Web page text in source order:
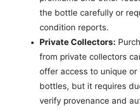
the bottle carefully or
condition reports.
Private Collectors:
from private collectors
offer access to unique
bottles, but it requires
verify provenance and